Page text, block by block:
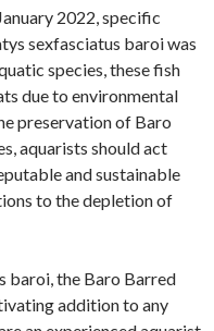
2022, specific
sexfasciatus baroi was
species, these fish
due to environmental
preservation of Baro
aquarists should act
and sustainable
to the depletion of
baroi, the Baro Barred
addition to any